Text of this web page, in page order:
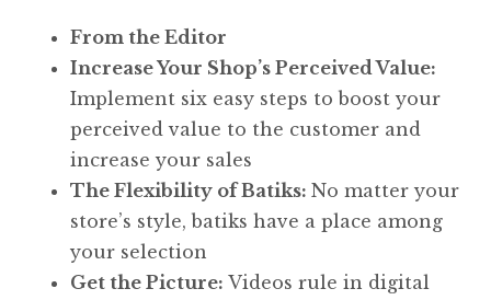
From the Editor
Increase Your Shop’s Perceived Value:
Implement six easy steps to boost your
perceived value to the customer and
increase your sales
The Flexibility of Batiks: No matter your
store’s style, batiks have a place among
your selection
Get the Picture: Videos rule in digital